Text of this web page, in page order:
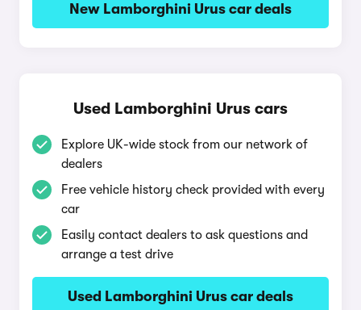
New Lamborghini Urus car deals
Used Lamborghini Urus cars
Explore UK-wide stock from our network of
dealers
Free vehicle history check provided with every
car
Easily contact dealers to ask questions and
arrange a test drive
Used Lamborghini Urus car deals